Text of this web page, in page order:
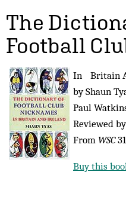
The
Football
In Britain
by Shaun
Paul
Reviewed by
From WSC
Buy this